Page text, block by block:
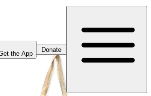
the App
Donate